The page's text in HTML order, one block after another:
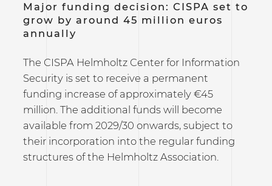
Major funding decision: CISPA set to
grow by around 45 million euros
annually
The CISPA Helmholtz Center for Information
Security is set to receive a permanent
funding increase of approximately €45
million. The additional funds will become
available from 2029/30 onwards, subject to
their incorporation into the regular funding
structures of the Helmholtz Association.